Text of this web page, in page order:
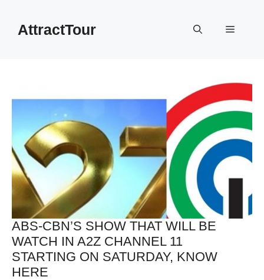
contentAttractTour Menu
ABS-CBN’S SHOW THAT WILL BE
WATCH IN A2Z CHANNEL 11
STARTING ON SATURDAY, KNOW
HERE